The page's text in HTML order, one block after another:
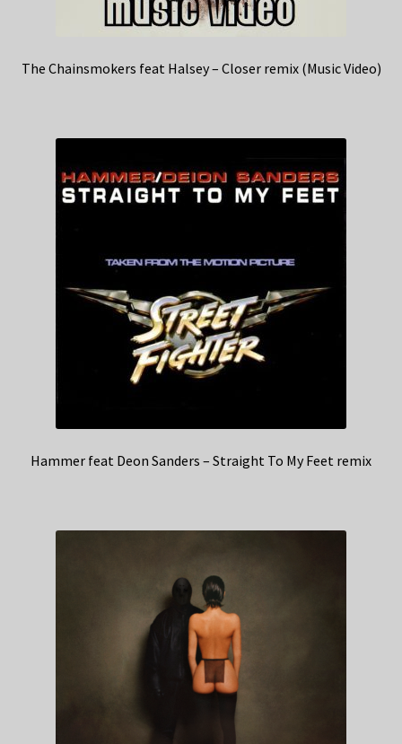
The Chainsmokers feat Halsey – Closer remix (Music Video)
Hammer feat Deon Sanders – Straight To My Feet remix